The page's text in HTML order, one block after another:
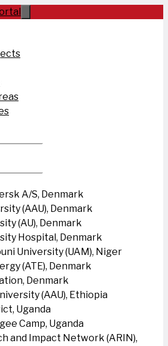
A/S, Denmark
(AAU), Denmark
(AU), Denmark
Hospital, Denmark
University (UAM), Niger
(ATE), Denmark
Denmark
(AAU), Ethiopia
Uganda
Camp, Uganda
and Impact Network (ARIN),